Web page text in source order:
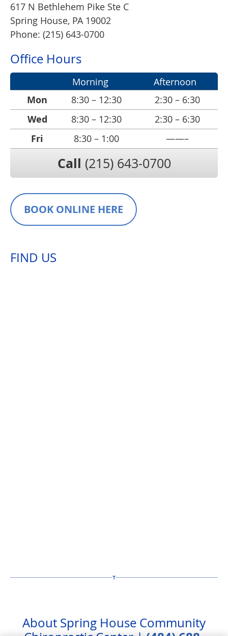
617 N Bethlehem Pike Ste C
Spring House, PA 19002
Phone: (215) 643-0700
Office Hours
Morning Afternoon
Mon 8:30 – 12:30 2:30 – 6:30
Wed 8:30 – 12:30 2:30 – 6:30
Fri 8:30 – 1:00 ——–
Call (215) 643-0700
BOOK ONLINE HERE
FIND US
About Spring House Community